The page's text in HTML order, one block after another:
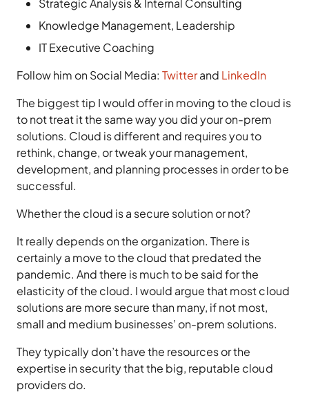
Strategic Analysis & Internal Consulting
Knowledge Management, Leadership
IT Executive Coaching
Follow him on Social Media:Twitterand LinkedIn
The biggest tip I would offer in moving to the cloud is
to not treat it the same way you did your on-prem
solutions. Cloud is different and requires you to
rethink, change, or tweak your management,
development, and planning processes in order to be
successful.
Whether the cloud is a secure solution or not?
It really depends on the organization. There is
certainly a move to the cloud that predated the
pandemic. And there is much to be said for the
elasticity of the cloud. I would argue that most cloud
solutions are more secure than many, if not most,
small and medium businesses’ on-prem solutions.
They typically don’t have the resources or the
expertise in security that the big, reputable cloud
providers do.